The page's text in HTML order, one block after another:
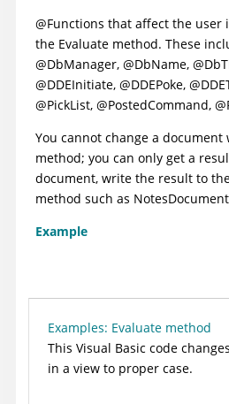
@Functions that affect the user
the Evaluate method. These
@DbManager, @DbName,
@DDEInitiate, @DDEPoke,
@PickList, @PostedCommand,
You cannot change a document
method; you can only get a
document, write the result to
method such as
Example
Examples: Evaluate method
This Visual Basic code
in a view to proper case.